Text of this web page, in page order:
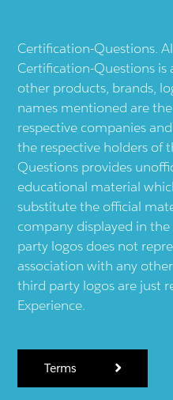
Certification-Questions.
Certification-Questions is
other products, brands,
names mentioned are
respective companies
the respective holders of
Questions provides
educational material
substitute the official
company displayed in
party logos does not
association with any
third party logos are just
Experience.
Terms